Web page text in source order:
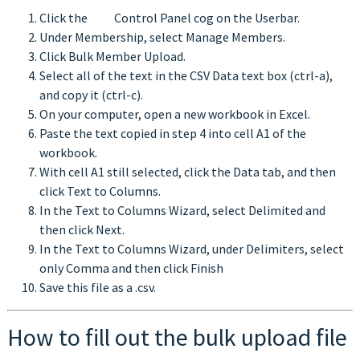
Click the
Control Panel cog on the Userbar.
Under Membership, select Manage Members.
Click Bulk Member Upload.
Select all of the text in the CSV Data text box (ctrl-a),
and copy it (ctrl-c).
On your computer, open a new workbook in Excel.
Paste the text copied in step 4 into cell A1 of the
workbook.
With cell A1 still selected, click the Data tab, and then
click Text to Columns.
In the Text to Columns Wizard, select Delimited and
then click Next.
In the Text to Columns Wizard, under Delimiters, select
only Comma and then click Finish
Save this file as a .csv.
How to fill out the bulk upload file